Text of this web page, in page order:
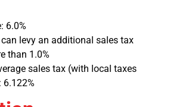
6.0%
levy an additional sales tax
than 1.0%
sales tax (with local taxes
6.122%